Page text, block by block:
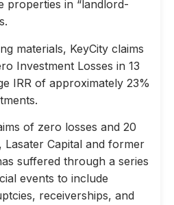
properties in “landlord-
materials, KeyCity claims
Investment Losses in 13
IRR of approximately 23%
of zero losses and 20
Capital and former
suffered through a series
events to include
receiverships, and